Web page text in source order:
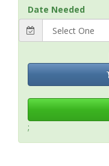
Date Needed
;